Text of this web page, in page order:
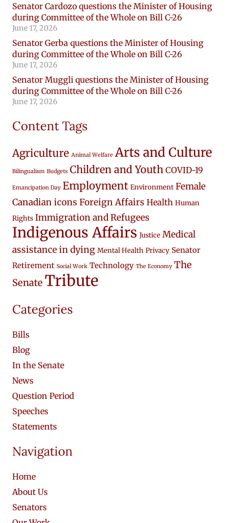
Senator Cardozo questions the Minister of Housing
during Committee of the Whole on Bill C-26
June 17, 2026
Senator Gerba questions the Minister of Housing
during Committee of the Whole on Bill C-26
June 17, 2026
Senator Muggli questions the Minister of Housing
during Committee of the Whole on Bill C-26
June 17, 2026
Content Tags
Agriculture Animal Welfare Arts and Culture
Bilingualism Budgets Children and Youth COVID-19
Emancipation Day Employment Environment Female
Canadian icons Foreign Affairs Health Human
Rights Immigration and Refugees
Indigenous Affairs Justice Medical
assistance in dying Mental Health Privacy Senator
Retirement Social Work Technology The Economy The
Senate Tribute
Categories
Bills
Blog
In the Senate
News
Question Period
Speeches
Statements
Navigation
Home
About Us
Senators